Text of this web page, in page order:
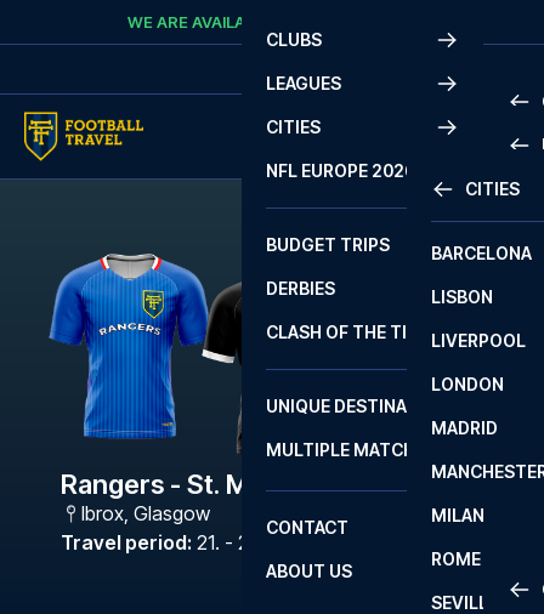
Skip to contentWE ARE AVAILABLE
CLUBS
LEAGUES
2
LA
CITIES
CITIES
BARCELONA
LISBON
LIVERPOOL
LONDON
MADRID
MILAN
ROME
SEVILLA
NFL EUROPE 2026
BUDGET TRIPS
DERBIES
CLASH OF THE TITANS
UNIQUE DESTINATIONS
MULTIPLE MATCHES
CONTACT
ABOUT US
Rangers - St. Mirren
Ibrox, Glasgow
Travel period: 21. - 24. Aug 2026